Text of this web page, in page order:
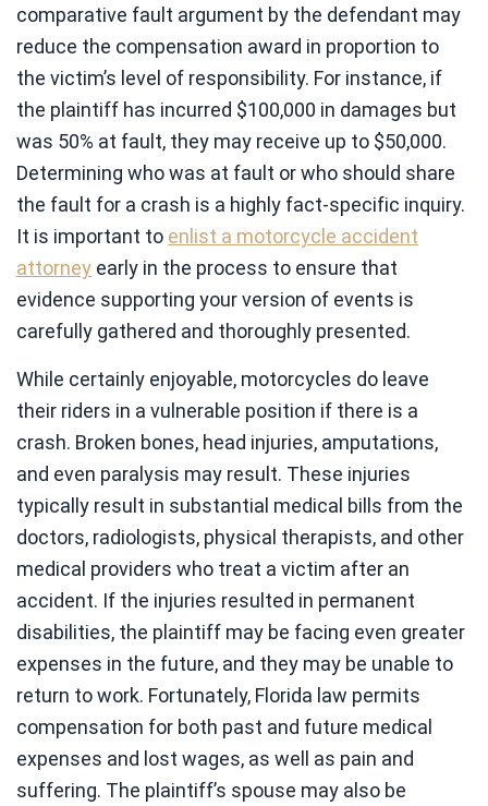
comparative fault argument by the defendant may
reduce the compensation award in proportion to
the victim’s level of responsibility. For instance, if
the plaintiff has incurred $100,000 in damages but
was 50% at fault, they may receive up to $50,000.
Determining who was at fault or who should share
the fault for a crash is a highly fact-specific inquiry.
It is important to enlist a motorcycle accident
attorney early in the process to ensure that
evidence supporting your version of events is
carefully gathered and thoroughly presented.
While certainly enjoyable, motorcycles do leave
their riders in a vulnerable position if there is a
crash. Broken bones, head injuries, amputations,
and even paralysis may result. These injuries
typically result in substantial medical bills from the
doctors, radiologists, physical therapists, and other
medical providers who treat a victim after an
accident. If the injuries resulted in permanent
disabilities, the plaintiff may be facing even greater
expenses in the future, and they may be unable to
return to work. Fortunately, Florida law permits
compensation for both past and future medical
expenses and lost wages, as well as pain and
suffering. The plaintiff’s spouse may also be